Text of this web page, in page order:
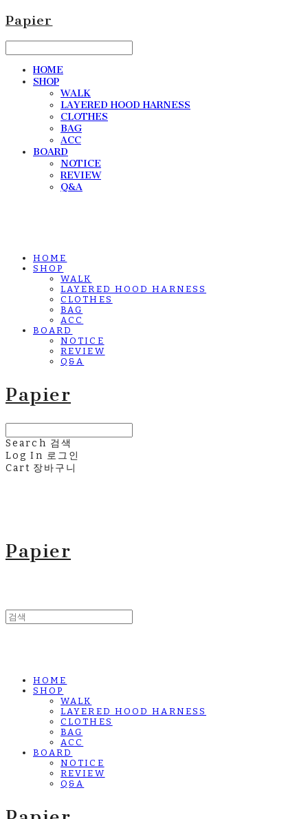
Papier
HOME
SHOP
WALK
LAYERED HOOD HARNESS
CLOTHES
BAG
ACC
BOARD
NOTICE
REVIEW
Q&A
HOME
SHOP
WALK
LAYERED HOOD HARNESS
CLOTHES
BAG
ACC
BOARD
NOTICE
REVIEW
Q&A
Papier
Search 검색
Log In 로그인
Cart 장바구니
Papier
HOME
SHOP
WALK
LAYERED HOOD HARNESS
CLOTHES
BAG
ACC
BOARD
NOTICE
REVIEW
Q&A